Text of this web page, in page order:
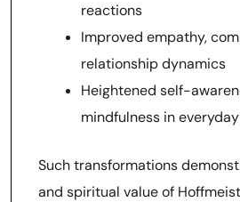
reactions
Improved empathy,
relationship dynamics
Heightened self-
mindfulness in
Such transformations
and spiritual value of